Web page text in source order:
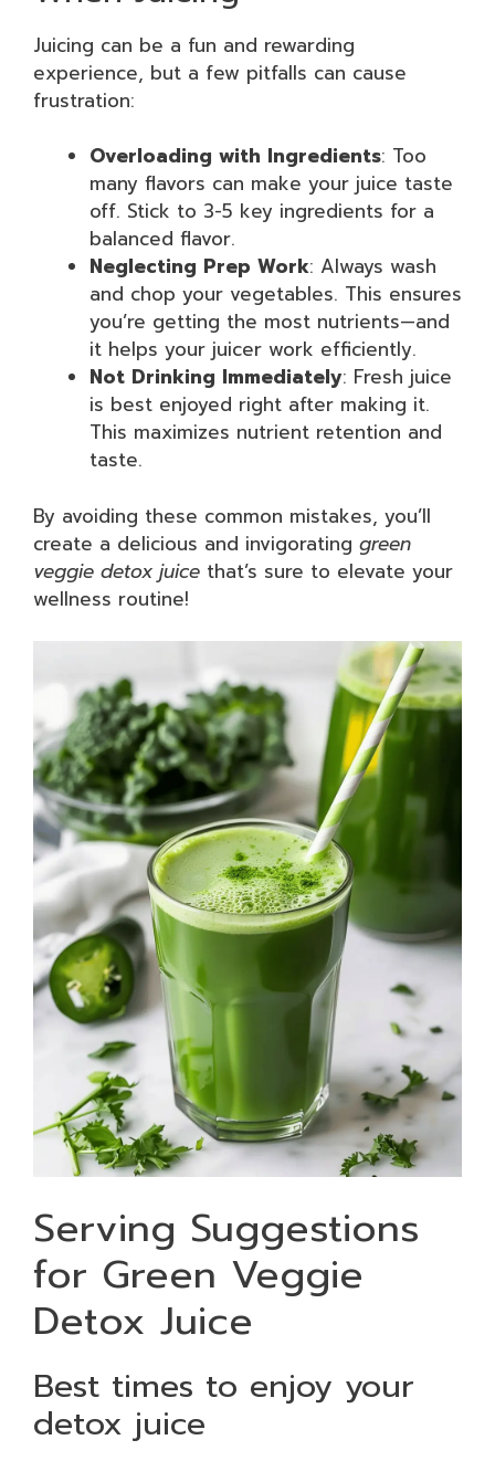
Juicing can be a fun and rewarding
experience, but a few pitfalls can cause
frustration:
Overloading with Ingredients: Too
many flavors can make your juice taste
off. Stick to 3-5 key ingredients for a
balanced flavor.
Neglecting Prep Work: Always wash
and chop your vegetables. This ensures
you’re getting the most nutrients—and
it helps your juicer work efficiently.
Not Drinking Immediately: Fresh juice
is best enjoyed right after making it.
This maximizes nutrient retention and
taste.
By avoiding these common mistakes, you’ll
create a delicious and invigorating green
veggie detox juice that’s sure to elevate your
wellness routine!
Serving Suggestions
for Green Veggie
Detox Juice
Best times to enjoy your
detox juice